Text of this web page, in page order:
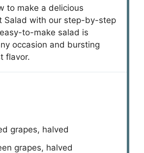
to make a delicious
Salad with our step-by-step
to-make salad is
occasion and bursting
flavor.
grapes, halved
grapes, halved